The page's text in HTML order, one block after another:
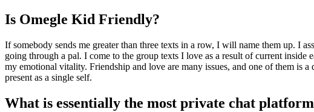
Is Omegle Kid Friendly?
If somebody sends me greater than three texts in a row, I will name them up. I
going through a pal. I come to the group texts I love as a result of current
my emotional vitality. Friendship and love are many issues, and one of them is
present as a single self.
What is essentially the most private chat